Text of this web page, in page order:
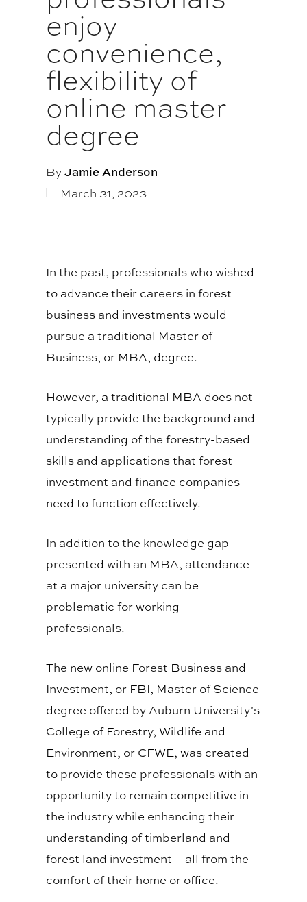
enjoy
convenience,
flexibility of
online master
degree
ByJamie Anderson
March 31, 2023
In the past, professionals who wished
to advance their careers in forest
business and investments would
pursue a traditional Master of
Business, or MBA, degree.
However, a traditional MBA does not
typically provide the background and
understanding of the forestry-based
skills and applications that forest
investment and finance companies
need to function effectively.
In addition to the knowledge gap
presented with an MBA, attendance
at a major university can be
problematic for working
professionals.
The new online Forest Business and
Investment, or FBI, Master of Science
degree offered by Auburn University’s
College of Forestry, Wildlife and
Environment, or CFWE, was created
to provide these professionals with an
opportunity to remain competitive in
the industry while enhancing their
understanding of timberland and
forest land investment – all from the
comfort of their home or office.